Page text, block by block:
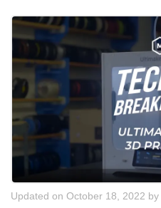
Updated on October 18, 2022 by